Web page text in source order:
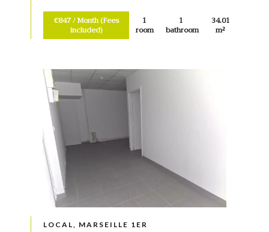
€847 / Month (Fees
included)
1
room
1
bathroom
34.01
m²
LOCAL, MARSEILLE 1ER